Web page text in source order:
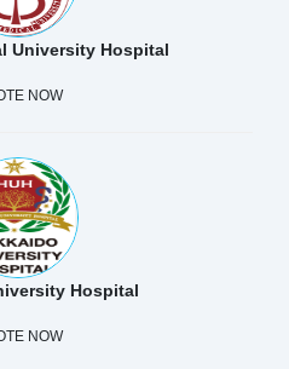
University Hospital
NOW
Hospital
NOW